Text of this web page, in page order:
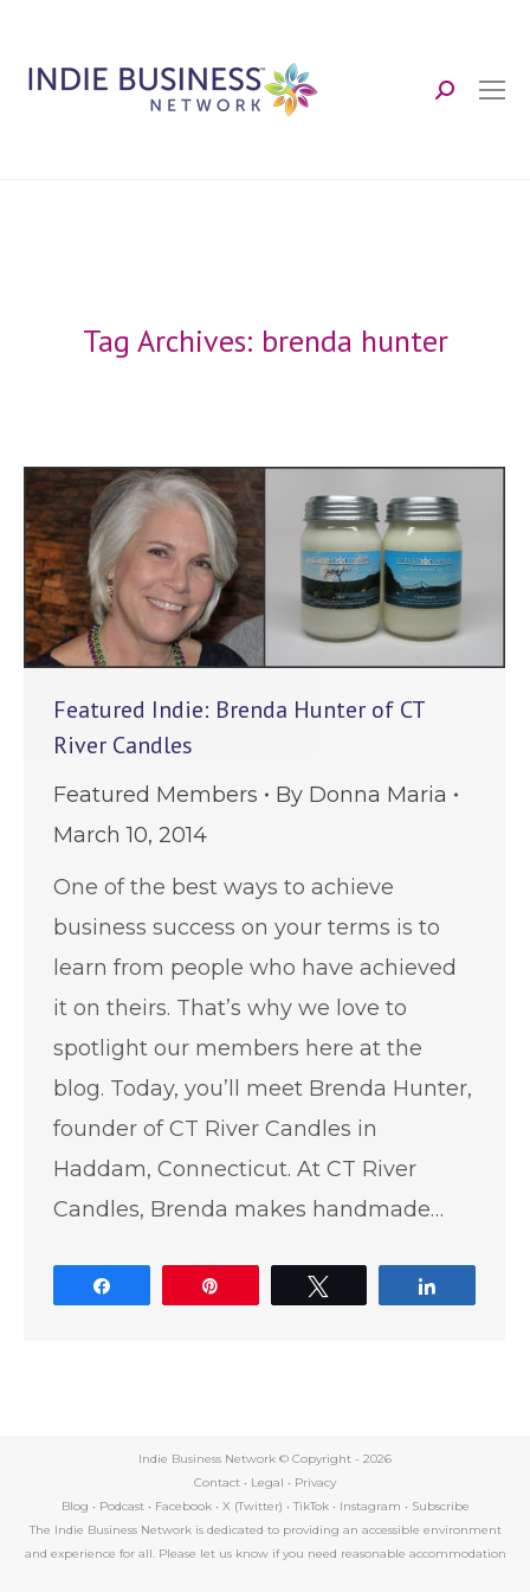
Search:
Tag Archives: brenda hunter
Featured Indie: Brenda Hunter of CT
River Candles
Featured Members By Donna Maria
March 10, 2014
One of the best ways to achieve
business success on your terms is to
learn from people who have achieved
it on theirs. That’s why we love to
spotlight our members here at the
blog. Today, you’ll meet Brenda Hunter,
founder of CT River Candles in
Haddam, Connecticut. At CT River
Candles, Brenda makes handmade…
Indie Business Network © Copyright - 2026
Contact • Legal • Privacy
Blog • Podcast• Facebook• X (Twitter) • TikTok• Instagram • Subscribe
The Indie Business Network is dedicated to providing an accessible environment
and experience for all. Please let us know if you need reasonable accommodation